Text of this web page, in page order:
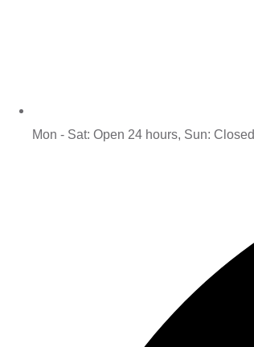
Mon - Sat: Open 24 hours, Sun: Closed